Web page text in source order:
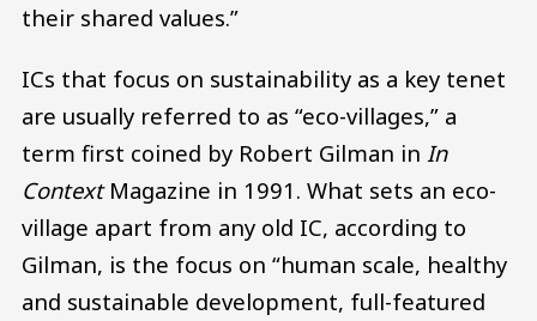
their shared values.”
ICs that focus on sustainability as a key tenet
are usually referred to as “eco-villages,” a
term first coined by Robert Gilman in In
ContextMagazine in 1991. What sets an eco-
village apart from any old IC, according to
Gilman, is the focus on “human scale, healthy
and sustainable development, full-featured